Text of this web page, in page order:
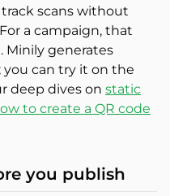
scans without
a campaign, that
Minily generates
you can try it on the
deep dives on static
to create a QR code
you publish